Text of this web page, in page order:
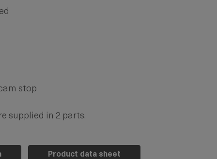
stop
supplied in 2 parts.
Product data sheet